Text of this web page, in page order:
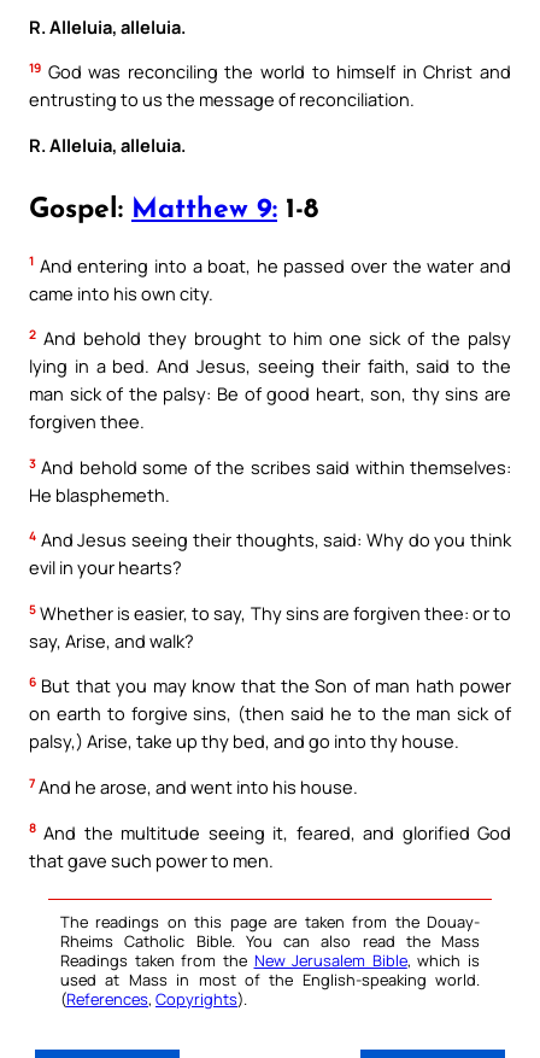
R. Alleluia, alleluia.
19 God was reconciling the world to himself in Christ and
entrusting to us the message of reconciliation.
R. Alleluia, alleluia.
Gospel: Matthew 9: 1-8
1 And entering into a boat, he passed over the water and
came into his own city.
2 And behold they brought to him one sick of the palsy
lying in a bed. And Jesus, seeing their faith, said to the
man sick of the palsy: Be of good heart, son, thy sins are
forgiven thee.
3 And behold some of the scribes said within themselves:
He blasphemeth.
4 And Jesus seeing their thoughts, said: Why do you think
evil in your hearts?
5 Whether is easier, to say, Thy sins are forgiven thee: or to
say, Arise, and walk?
6 But that you may know that the Son of man hath power
on earth to forgive sins, (then said he to the man sick of
palsy,) Arise, take up thy bed, and go into thy house.
7 And he arose, and went into his house.
8 And the multitude seeing it, feared, and glorified God
that gave such power to men.
The readings on this page are taken from the Douay-
Rheims Catholic Bible. You can also read the Mass
Readings taken from the New Jerusalem Bible, which is
used at Mass in most of the English-speaking world.
(References, Copyrights).